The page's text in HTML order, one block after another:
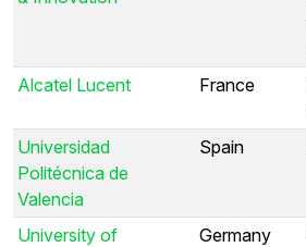
Alcatel Lucent France
Universidad
Politécnica de
Valencia
Spain
University of
Germany